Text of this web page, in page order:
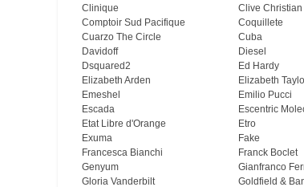
Clinique
Clive Christian
Comptoir Sud Pacifique
Coquillete
Cuarzo The Circle
Cuba
Davidoff
Diesel
Dsquared2
Ed Hardy
Elizabeth Arden
Elizabeth
Emeshel
Emilio Pucci
Escada
Escentric
Etat Libre d'Orange
Etro
Exuma
Fake
Francesca Bianchi
Franck Boclet
Genyum
Gianfranco
Gloria Vanderbilt
Goldfield &